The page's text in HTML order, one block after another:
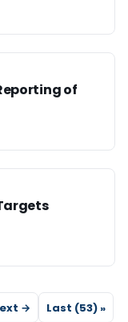
of
→ Last (53) »